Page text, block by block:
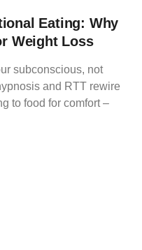
Eating: Why
Weight Loss
subconscious, not
and RTT rewire
to food for comfort –